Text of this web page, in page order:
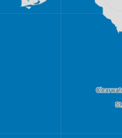
Port St. Lucie,
Sarasota,